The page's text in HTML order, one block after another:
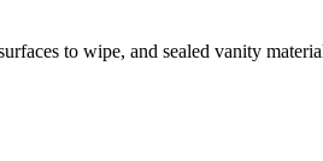
to wipe, and sealed vanity